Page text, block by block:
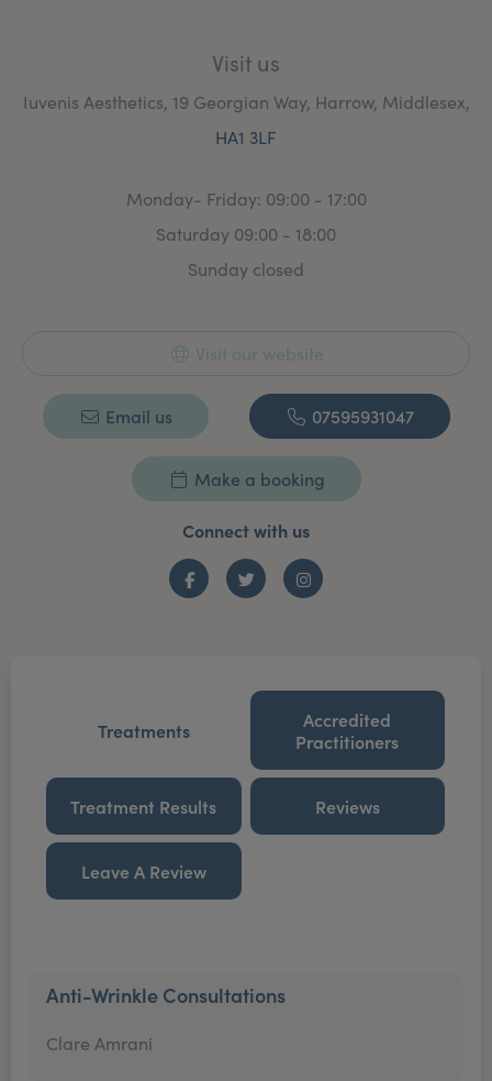
Visit us
Iuvenis Aesthetics, 19 Georgian Way, Harrow, Middlesex,
HA1 3LF
Monday- Friday: 09:00 - 17:00
Saturday 09:00 - 18:00
Sunday closed
Visit our website
Email us 07595931047
Make a booking
Connect with us
FacebookTwitter Instagram
Treatments
Accredited
Practitioners
Treatment Results Reviews
Leave A Review
Anti-Wrinkle Consultations
Clare Amrani